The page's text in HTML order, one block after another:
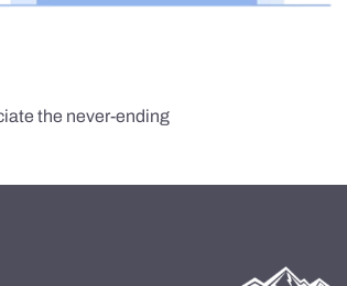
the never-ending